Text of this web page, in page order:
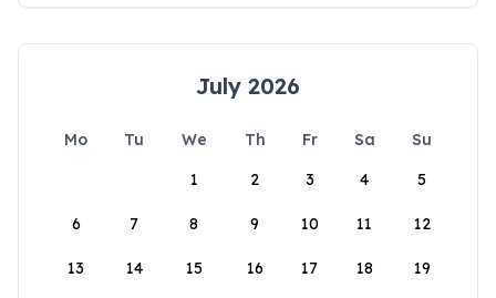
July 2026
Mo Tu We Th Fr Sa
Su
1
2 3 4 5
6 7 8 9 10 11 12
13 14 15 16 17 18 19